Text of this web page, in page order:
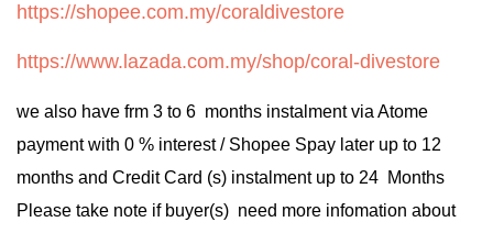
https://shopee.com.my/coraldivestore
https://www.lazada.com.my/shop/coral-divestore
we also have frm 3 to 6 months instalment via Atome
payment with 0 % interest / Shopee Spay later up to 12
months and Credit Card (s) instalment up to 24 Months
Please take note if buyer(s) need more infomation about